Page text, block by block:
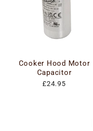
Cooker Hood Motor
Capacitor
£24.95